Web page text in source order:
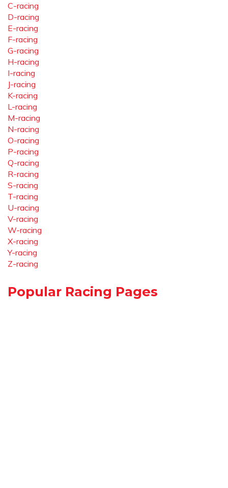
C-racing
D-racing
E-racing
F-racing
G-racing
H-racing
I-racing
J-racing
K-racing
L-racing
M-racing
N-racing
O-racing
P-racing
Q-racing
R-racing
S-racing
T-racing
U-racing
V-racing
W-racing
X-racing
Y-racing
Z-racing
Popular Racing Pages